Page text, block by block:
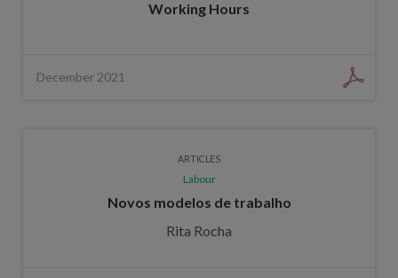
Working Hours
December 2021
ARTICLES
Labour
Novos modelos de trabalho
Rita Rocha